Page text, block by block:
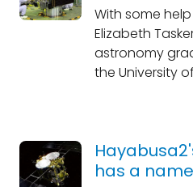
With some
Elizabeth
astronomy
the University
has a